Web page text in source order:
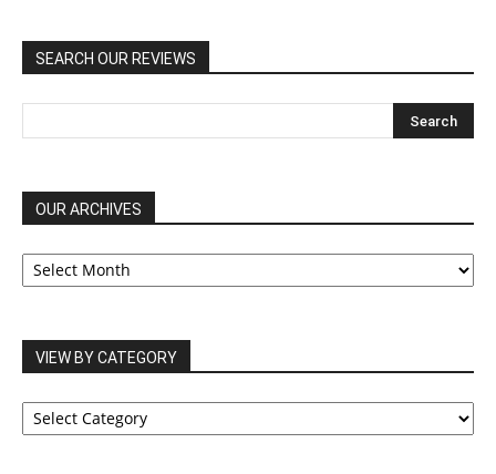
SEARCH OUR REVIEWS
OUR ARCHIVES
OUR
ARCHIVES
VIEW BY CATEGORY
VIEW
BY